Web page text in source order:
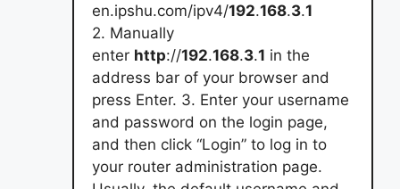
en.ipshu.com/ipv4/192.168.3.1
2. Manually
enter http://192.168.3.1 in the
address bar of your browser and
press Enter. 3. Enter your username
and password on the login page,
and then click “Login” to log in to
your router administration page.